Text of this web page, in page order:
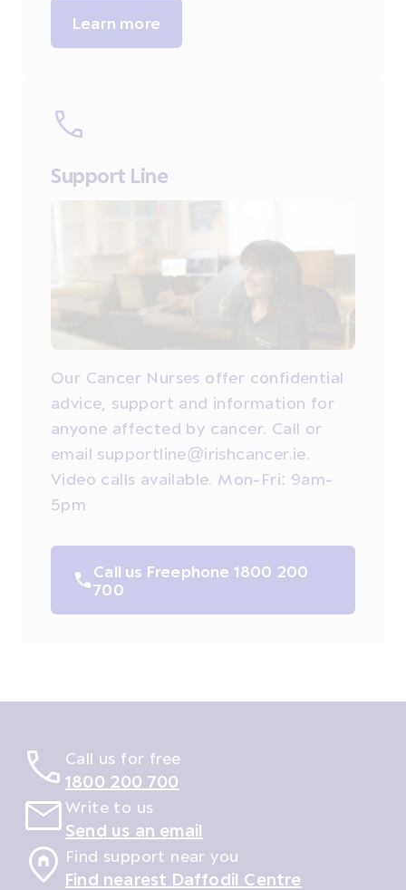
Learn more
Support Line
Our Cancer Nurses offer confidential
advice, support and information for
anyone affected by cancer. Call or
email supportline@irishcancer.ie.
Video calls available. Mon-Fri: 9am-
5pm
Call us Freephone 1800 200
700
Call us for free
1800 200 700
Write to us
Send us an email
Find support near you
Find nearest Daffodil Centre